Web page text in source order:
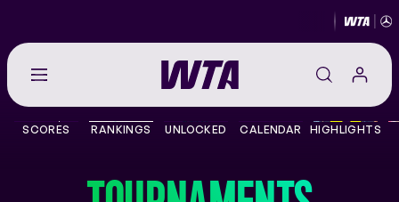
Go
the
SCORES RANKINGS UNLOCKED CALENDAR HIGHLIGHTS